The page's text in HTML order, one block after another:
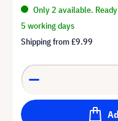
Only 2 available.
5 working days
Shipping from£9.99